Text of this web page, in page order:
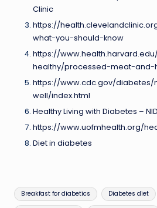
Clinic
https://
what-you-should-know
https://
healthy/processed-meat-and-
https://www.cdc.gov/
well/index.html
Healthy Living with Diabetes –
https://www.uofmhealth.org/
Diet in diabetes
Tags:
Breakfast for diabetics Diabetes diet